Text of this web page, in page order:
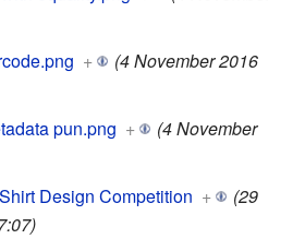
+
(4 November 2016
pun.png +
(4 November
Design Competition +
(29